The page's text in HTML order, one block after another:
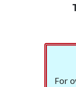
For